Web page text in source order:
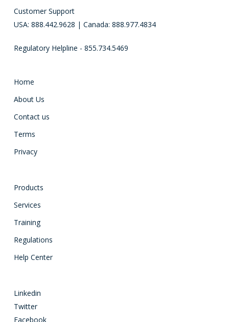
Customer Support
USA: 888.442.9628 | Canada: 888.977.4834
Regulatory Helpline - 855.734.5469
Home
About Us
Contact us
Terms
Privacy
Products
Services
Training
Regulations
Help Center
Linkedin
Twitter
Facebook